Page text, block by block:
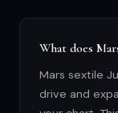
What does
Mars sextile
drive and